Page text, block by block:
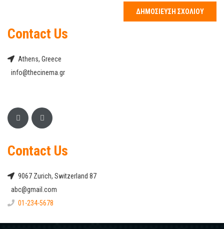
Contact Us
Athens, Greece
info@thecinema.gr
Contact Us
9067 Zurich, Switzerland 87
abc@gmail.com
01-234-5678